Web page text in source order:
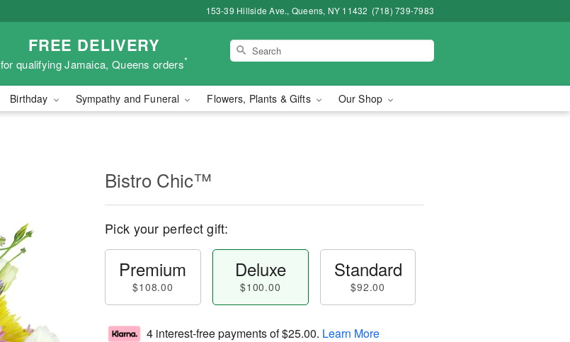
153-39 Hillside Ave., Queens, NY 11432 (718) 739-7983
FREE DELIVERY
for qualifying Jamaica, Queens orders*
Birthday Sympathy and Funeral Flowers, Plants & Gifts Our Shop
Bistro Chic™
Pick your perfect gift:
Premium
$108.00
Deluxe
$100.00
Standard
$92.00
4 interest-free payments of$25.00. Learn More